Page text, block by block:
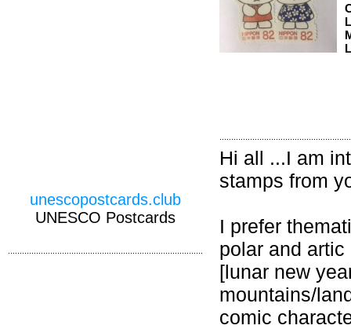
Hi all ...I am
stamps from
I prefer
polar and
[lunar new
mountains/
comic
unescopostcards.club
UNESCO Postcards